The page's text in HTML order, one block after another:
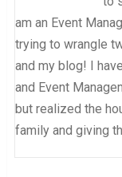
am an Event
trying to wrangle
and my blog! I
and Event
but realized the
family and giving